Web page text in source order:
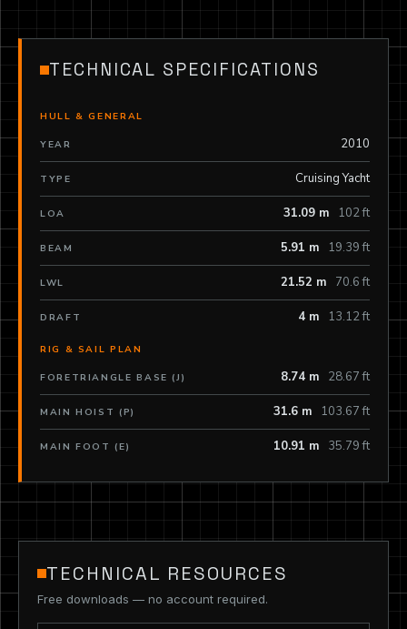
TECHNICAL SPECIFICATIONS
HULL & GENERAL
YEAR 2010
TYPE Cruising Yacht
LOA 31.09 m 102 ft
BEAM 5.91 m 19.39 ft
LWL 21.52 m 70.6 ft
DRAFT 4 m 13.12 ft
RIG & SAIL PLAN
FORETRIANGLE BASE (J) 8.74 m 28.67 ft
MAIN HOIST (P) 31.6 m 103.67 ft
MAIN FOOT (E) 10.91 m 35.79 ft
TECHNICAL RESOURCES
Free downloads — no account required.